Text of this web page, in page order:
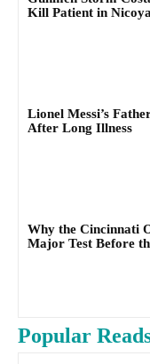
Kill Patient in Nicoya
Lionel Messi’s
After Long Illness
Why the Cincinnati
Major Test Before
Popular